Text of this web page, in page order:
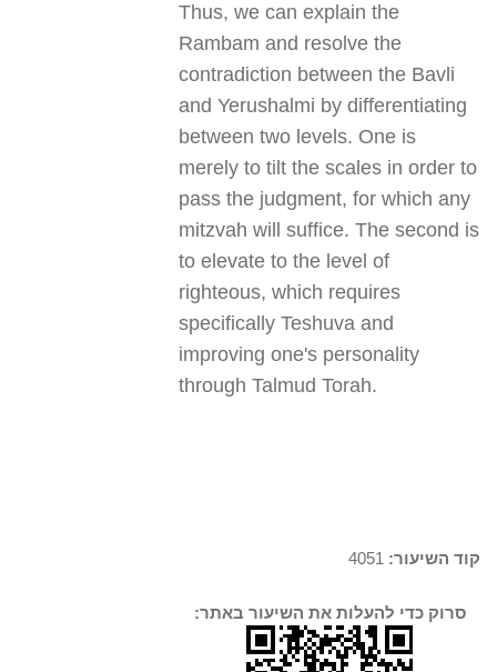
Thus, we can explain the
Rambam and resolve the
contradiction between the Bavli
and Yerushalmi by differentiating
between two levels. One is
merely to tilt the scales in order to
pass the judgment, for which any
mitzvah will suffice. The second is
to elevate to the level of
righteous, which requires
specifically Teshuva and
improving one's personality
through Talmud Torah.
קוד השיעור:
סרוק כדי להעלות את השיעור באתר: